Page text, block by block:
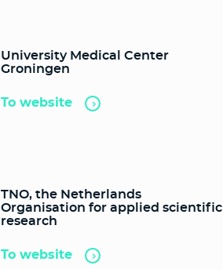
University Medical Center
Groningen
To website
TNO, the Netherlands
Organisation for applied scientific
research
To website